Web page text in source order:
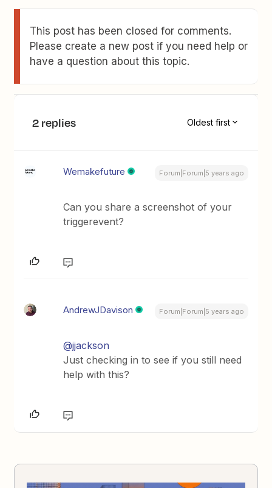
This post has been closed for comments.
Please create a new post if you need help or
have a question about this topic.
2 replies Oldest first
Wemakefuture Forum|Forum|5 years ago
Can you share a screenshot of your
triggerevent?
AndrewJDavison Forum|Forum|5 years ago
@jjackson
Just checking in to see if you still need
help with this?